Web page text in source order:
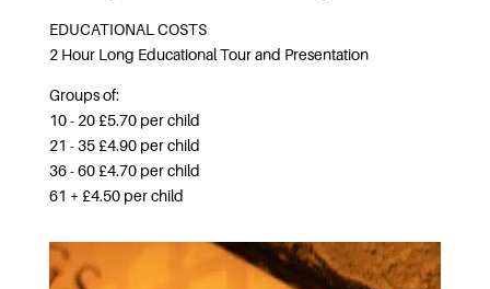
EDUCATIONAL COSTS
2 Hour Long Educational Tour and Presentation
Groups of:
10 - 20 £5.70 per child
21 - 35 £4.90 per child
36 - 60 £4.70 per child
61 + £4.50 per child